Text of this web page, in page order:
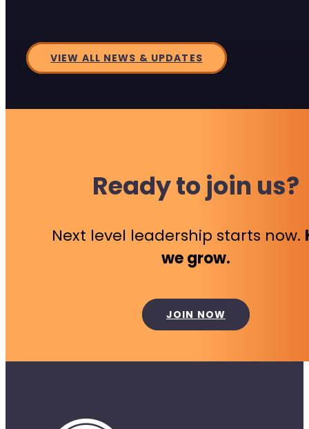
VIEW ALL NEWS & UPDATES
Ready to join us?
Next level leadership starts now.
we grow.
JOIN NOW